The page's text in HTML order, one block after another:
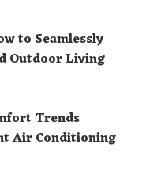
to Seamlessly
Outdoor Living
Trends
Air Conditioning